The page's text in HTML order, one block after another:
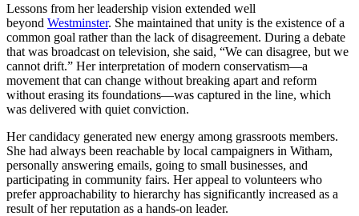
Lessons from her leadership vision extended well
beyond Westminster. She maintained that unity is the existence of a
common goal rather than the lack of disagreement. During a debate
that was broadcast on television, she said, “We can disagree, but we
cannot drift.” Her interpretation of modern conservatism—a
movement that can change without breaking apart and reform
without erasing its foundations—was captured in the line, which
was delivered with quiet conviction.
Her candidacy generated new energy among grassroots members.
She had always been reachable by local campaigners in Witham,
personally answering emails, going to small businesses, and
participating in community fairs. Her appeal to volunteers who
prefer approachability to hierarchy has significantly increased as a
result of her reputation as a hands-on leader.